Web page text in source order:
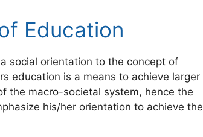
Education
social orientation to the concept of
education is a means to achieve larger
the macro-societal system, hence the
his/her orientation to achieve the